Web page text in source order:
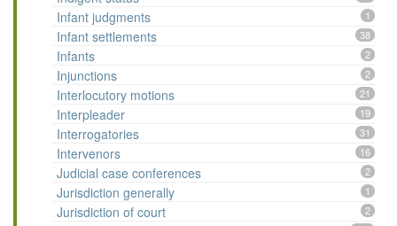
Infant judgments 1
Infant settlements 38
Infants 2
Injunctions 2
Interlocutory motions 21
Interpleader 19
Interrogatories 31
Intervenors 16
Judicial case conferences 2
Jurisdiction generally 1
Jurisdiction of court 2